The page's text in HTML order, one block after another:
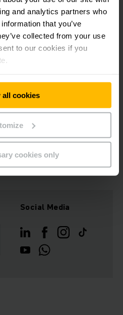
and analytics partners who
that you’ve
collected from your use
to our cookies if you
all cookies
cookies only
asbl (AFPDE) on improving the
water supply for Burundian
in the east of the
To this end, extensive
including the provision of
medical supplies for health
protection against the
Social Media